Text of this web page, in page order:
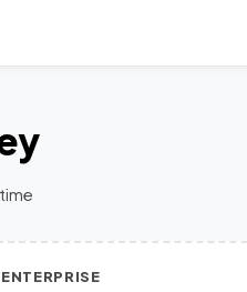
ENTERPRISE